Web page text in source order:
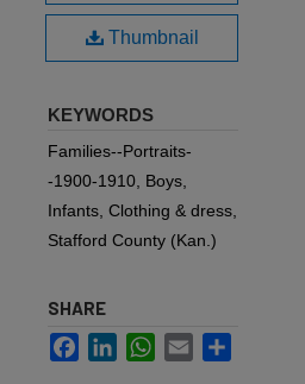
Thumbnail
KEYWORDS
Families--Portraits-
-1900-1910, Boys,
Infants, Clothing & dress,
Stafford County (Kan.)
SHARE
FacebookLinkedInWhatsApp
Email